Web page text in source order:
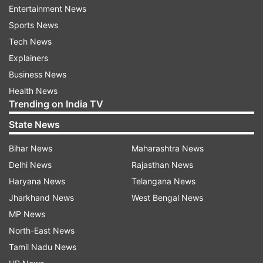
Here's the video | WATCH
According to sources, there are a total of 20
Indian sailors on board who are safe following
Entertainment News
Sports News
Tech News
Explainers
Business News
Health News
Trending on India TV
State News
Bihar News
Delhi News
Haryana News
Jharkhand News
MP News
North-East News
Tamil Nadu News
Maharashtra News
Rajasthan News
Telangana News
West Bengal News